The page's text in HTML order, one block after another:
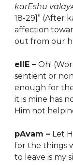
karEshu
18-29]” (After
affection
out from our
ellE – Oh!
sentient or
enough for
it is mine has
Him not
pAvam – Let
for the things
to leave is my